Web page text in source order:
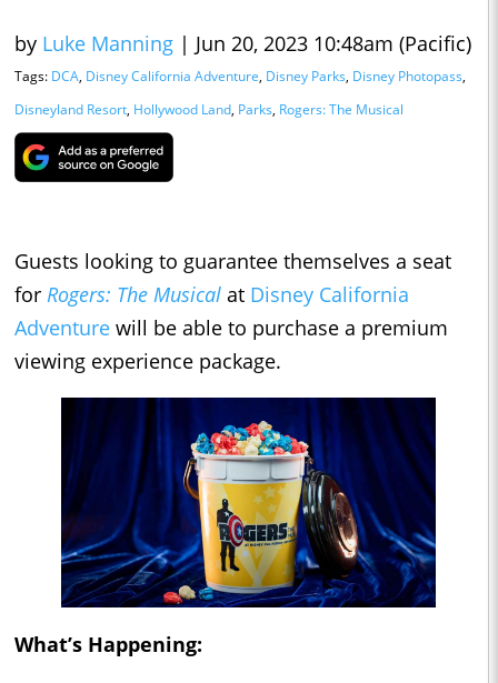
by Luke Manning | Jun 20, 2023 10:48am (Pacific)
Tags: DCA, Disney California Adventure, Disney Parks, Disney Photopass,
Disneyland Resort, Hollywood Land, Parks, Rogers: The Musical
Guests looking to guarantee themselves a seat
for Rogers: The Musical at Disney California
Adventure will be able to purchase a premium
viewing experience package.
What’s Happening: